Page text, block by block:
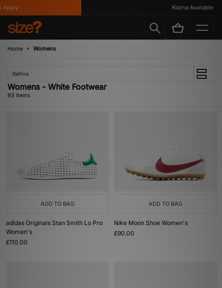
Klarna Available
Home Womens
Refine
Womens - White Footwear
93 items
ADD TO BAG
adidas Originals Stan Smith Lo Pro
Women's
£110.00
ADD TO BAG
Nike Moon Shoe Women's
£90.00